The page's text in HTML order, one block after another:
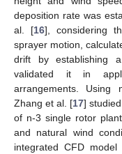
deposition rate was
al. [16], considering
sprayer motion,
drift by establishing
validated it in
arrangements. Using
Zhang et al. [17]
of n-3 single rotor
and natural wind
integrated CFD